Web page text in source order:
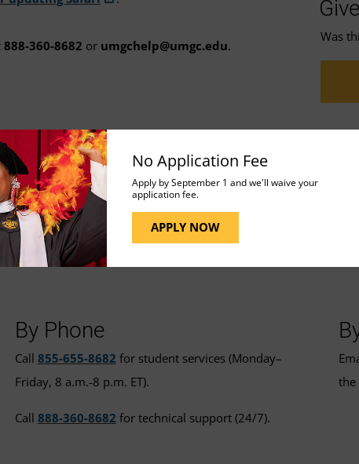
No Application Fee
Apply by September 1 and we'll waive your
application fee.
APPLY NOW
888-360-8682 or umgchelp@umgc.edu.
Was
More Assistance
By Phone
Call 855-655-8682 for student services (Monday–
Friday, 8 a.m.-8 p.m. ET).
Call 888-360-8682 for technical support (24/7).
the